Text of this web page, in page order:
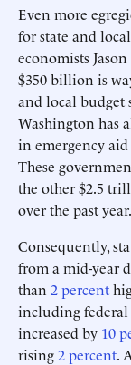
Even more
for state and
economists
$350 billion is
and local budget
Washington has
in emergency
These
the other $2.5
over the past year.
Consequently,
from a mid-year
than 2 percent
including federal
increased by 10
rising2 percent.